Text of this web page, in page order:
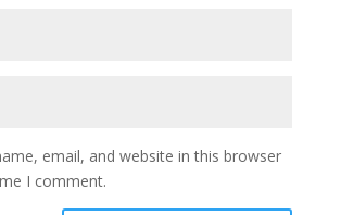
email, and website in this browser
I comment.